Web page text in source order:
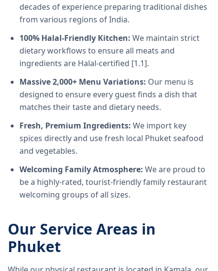
decades of experience preparing traditional dishes
from various regions of India.
100% Halal-Friendly Kitchen: We maintain strict
dietary workflows to ensure all meats and
ingredients are Halal-certified [1.1].
Massive 2,000+ Menu Variations: Our menu is
designed to ensure every guest finds a dish that
matches their taste and dietary needs.
Fresh, Premium Ingredients: We import key
spices directly and use fresh local Phuket seafood
and vegetables.
Welcoming Family Atmosphere: We are proud to
be a highly-rated, tourist-friendly family restaurant
welcoming groups of all sizes.
Our Service Areas in
Phuket